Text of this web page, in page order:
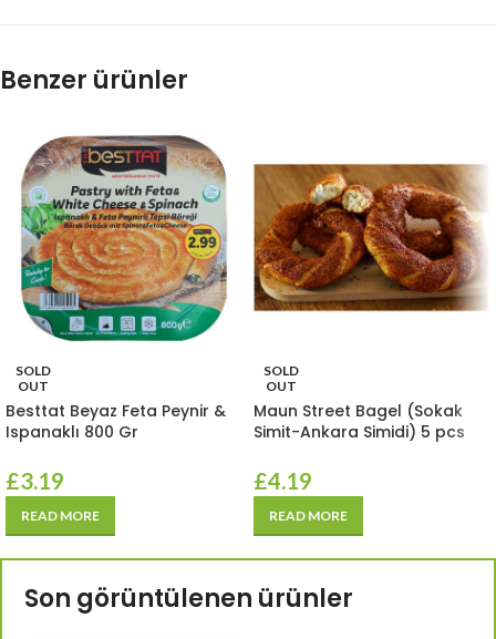
Benzer ürünler
SOLD
OUT
Besttat Beyaz Feta Peynir &
Ispanaklı 800 Gr
£3.19
READ MORE
SOLD
OUT
Maun Street Bagel (Sokak
Simit-Ankara Simidi) 5 pcs
£4.19
READ MORE
Son görüntülenen ürünler